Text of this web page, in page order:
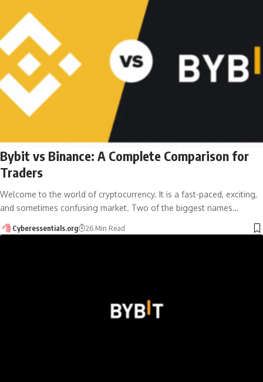
Bybit vs Binance: A Complete Comparison for
Traders
Welcome to the world of cryptocurrency. It is a fast-paced, exciting,
and sometimes confusing market. Two of the biggest names…
Cyberessentials.org 26 Min Read